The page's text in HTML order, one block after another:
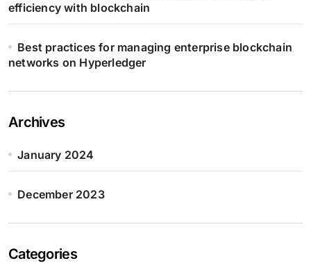
efficiency with blockchain
Best practices for managing enterprise blockchain
networks on Hyperledger
Archives
January 2024
December 2023
Categories